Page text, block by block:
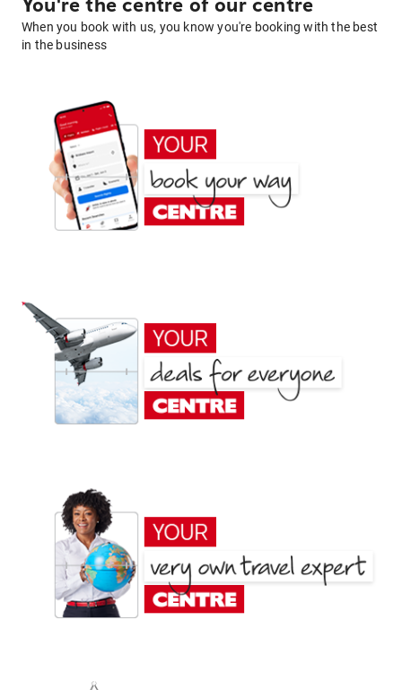
You're the centre of our centre
When you book with us, you know you're booking with the best
in the business